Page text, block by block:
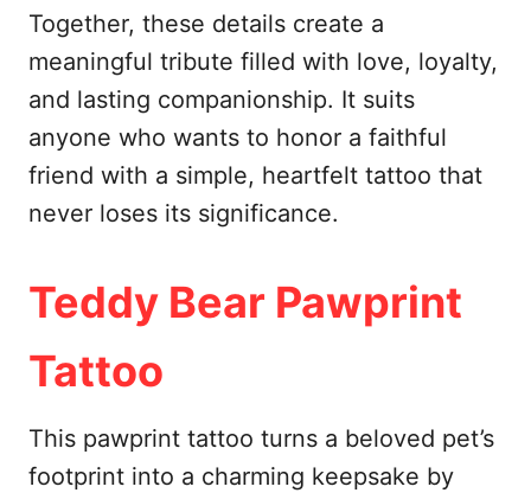
Together, these details create a
meaningful tribute filled with love, loyalty,
and lasting companionship. It suits
anyone who wants to honor a faithful
friend with a simple, heartfelt tattoo that
never loses its significance.
Teddy Bear Pawprint
Tattoo
This pawprint tattoo turns a beloved pet’s
footprint into a charming keepsake by